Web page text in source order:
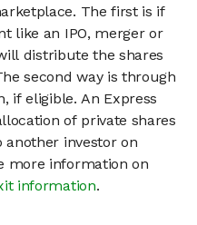
The first is if
like an IPO, merger or
distribute the shares
second way is through
if eligible. An Express
of private shares
another investor on
more information on
information.